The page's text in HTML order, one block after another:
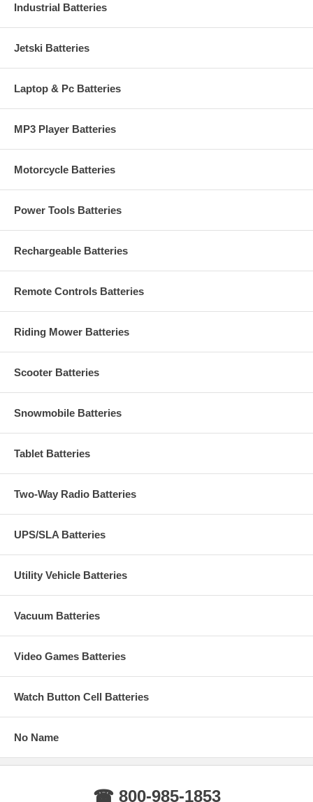
Industrial Batteries
Jetski Batteries
Laptop & Pc Batteries
MP3 Player Batteries
Motorcycle Batteries
Power Tools Batteries
Rechargeable Batteries
Remote Controls Batteries
Riding Mower Batteries
Scooter Batteries
Snowmobile Batteries
Tablet Batteries
Two-Way Radio Batteries
UPS/SLA Batteries
Utility Vehicle Batteries
Vacuum Batteries
Video Games Batteries
Watch Button Cell Batteries
No Name
☎ 800-985-1853